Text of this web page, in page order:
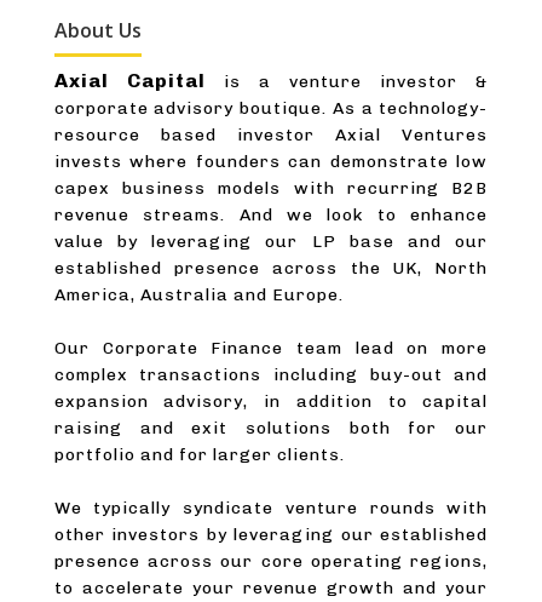
About Us
Axial Capital
is a venture investor &
corporate advisory boutique. As a technology-
resource based investor Axial Ventures
invests where founders can demonstrate low
capex business models with recurring B2B
revenue streams. And we look to enhance
value by leveraging our LP base and our
established presence across the UK, North
America, Australia and Europe.
Our Corporate Finance team lead on more
complex transactions including buy-out and
expansion advisory, in addition to capital
raising and exit solutions both for our
portfolio and for larger clients.
We typically syndicate venture rounds with
other investors by leveraging our established
presence across our core operating regions,
to accelerate your revenue growth and your